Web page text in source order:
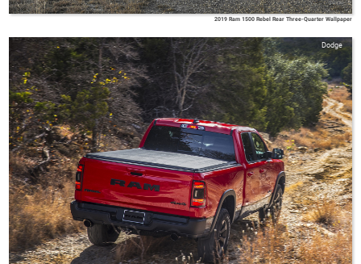
2019 Ram 1500 Rebel Rear Three-Quarter Wallpaper
Dodge